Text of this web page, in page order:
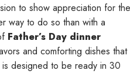
to show appreciation for the
way to do so than with a
Father’s Day dinner
and comforting dishes that
designed to be ready in 30